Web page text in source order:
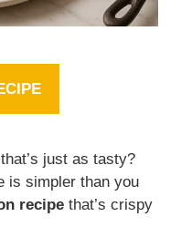
just as tasty?
is simpler than you
recipe that’s crispy